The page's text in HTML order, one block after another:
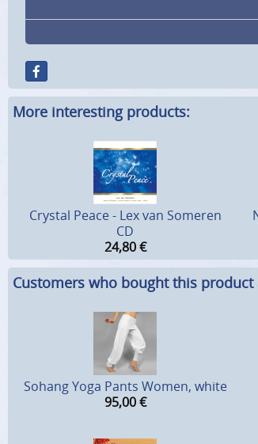
More interesting products:
Crystal Peace - Lex van Someren
CD
24,80 €
Customers who bought this product
Sohang Yoga Pants Women, white
95,00 €